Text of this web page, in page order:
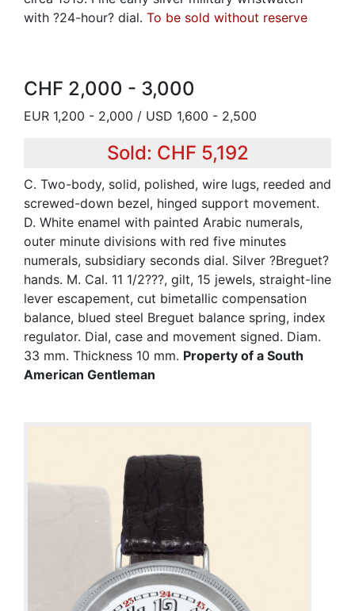
with ?24-hour? dial. To be sold without reserve
CHF 2,000 - 3,000
EUR 1,200 - 2,000 / USD 1,600 - 2,500
Sold: CHF 5,192
C. Two-body, solid, polished, wire lugs, reeded and
screwed-down bezel, hinged support movement.
D. White enamel with painted Arabic numerals,
outer minute divisions with red five minutes
numerals, subsidiary seconds dial. Silver ?Breguet?
hands. M. Cal. 11 1/2???, gilt, 15 jewels, straight-line
lever escapement, cut bimetallic compensation
balance, blued steel Breguet balance spring, index
regulator. Dial, case and movement signed. Diam.
33 mm. Thickness 10 mm. Property of a South
American Gentleman